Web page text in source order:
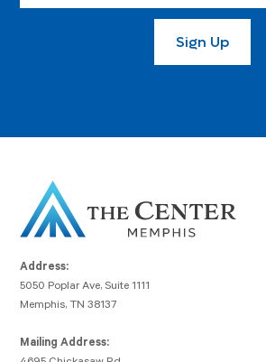
Address:
5050 Poplar Ave, Suite 1111
Memphis, TN 38137
Mailing Address: